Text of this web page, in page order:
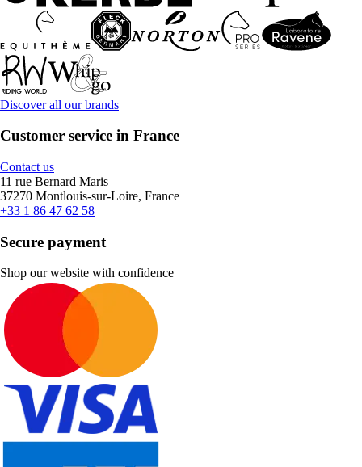
Discover all our brands
Customer service in France
Contact us
11 rue Bernard Maris
37270 Montlouis-sur-Loire, France
+33 1 86 47 62 58
Secure payment
Shop our website with confidence